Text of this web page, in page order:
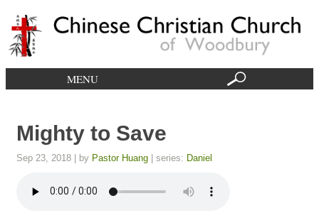
MENU
Mighty to Save​
Sep 23, 2018 | by Pastor Huang | series: Daniel